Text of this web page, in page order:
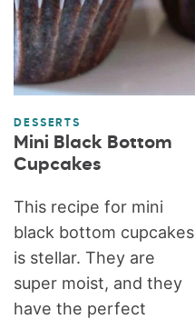
DESSERTS
Mini Black Bottom
Cupcakes
This recipe for mini
black bottom cupcakes
is stellar. They are
super moist, and they
have the perfect